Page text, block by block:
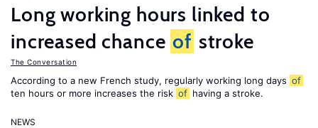
Long working hours linked to
increased chance of stroke
The Conversation
According to a new French study, regularly working long days of
ten hours or more increases the risk of having a stroke.
NEWS